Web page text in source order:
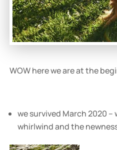
WOW here we are at the
we survived March 2020
whirlwind and the